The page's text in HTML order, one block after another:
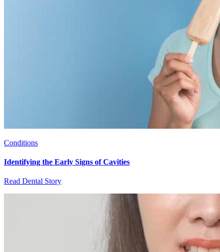
Conditions
Identifying the Early Signs of Cavities
Read Dental Story